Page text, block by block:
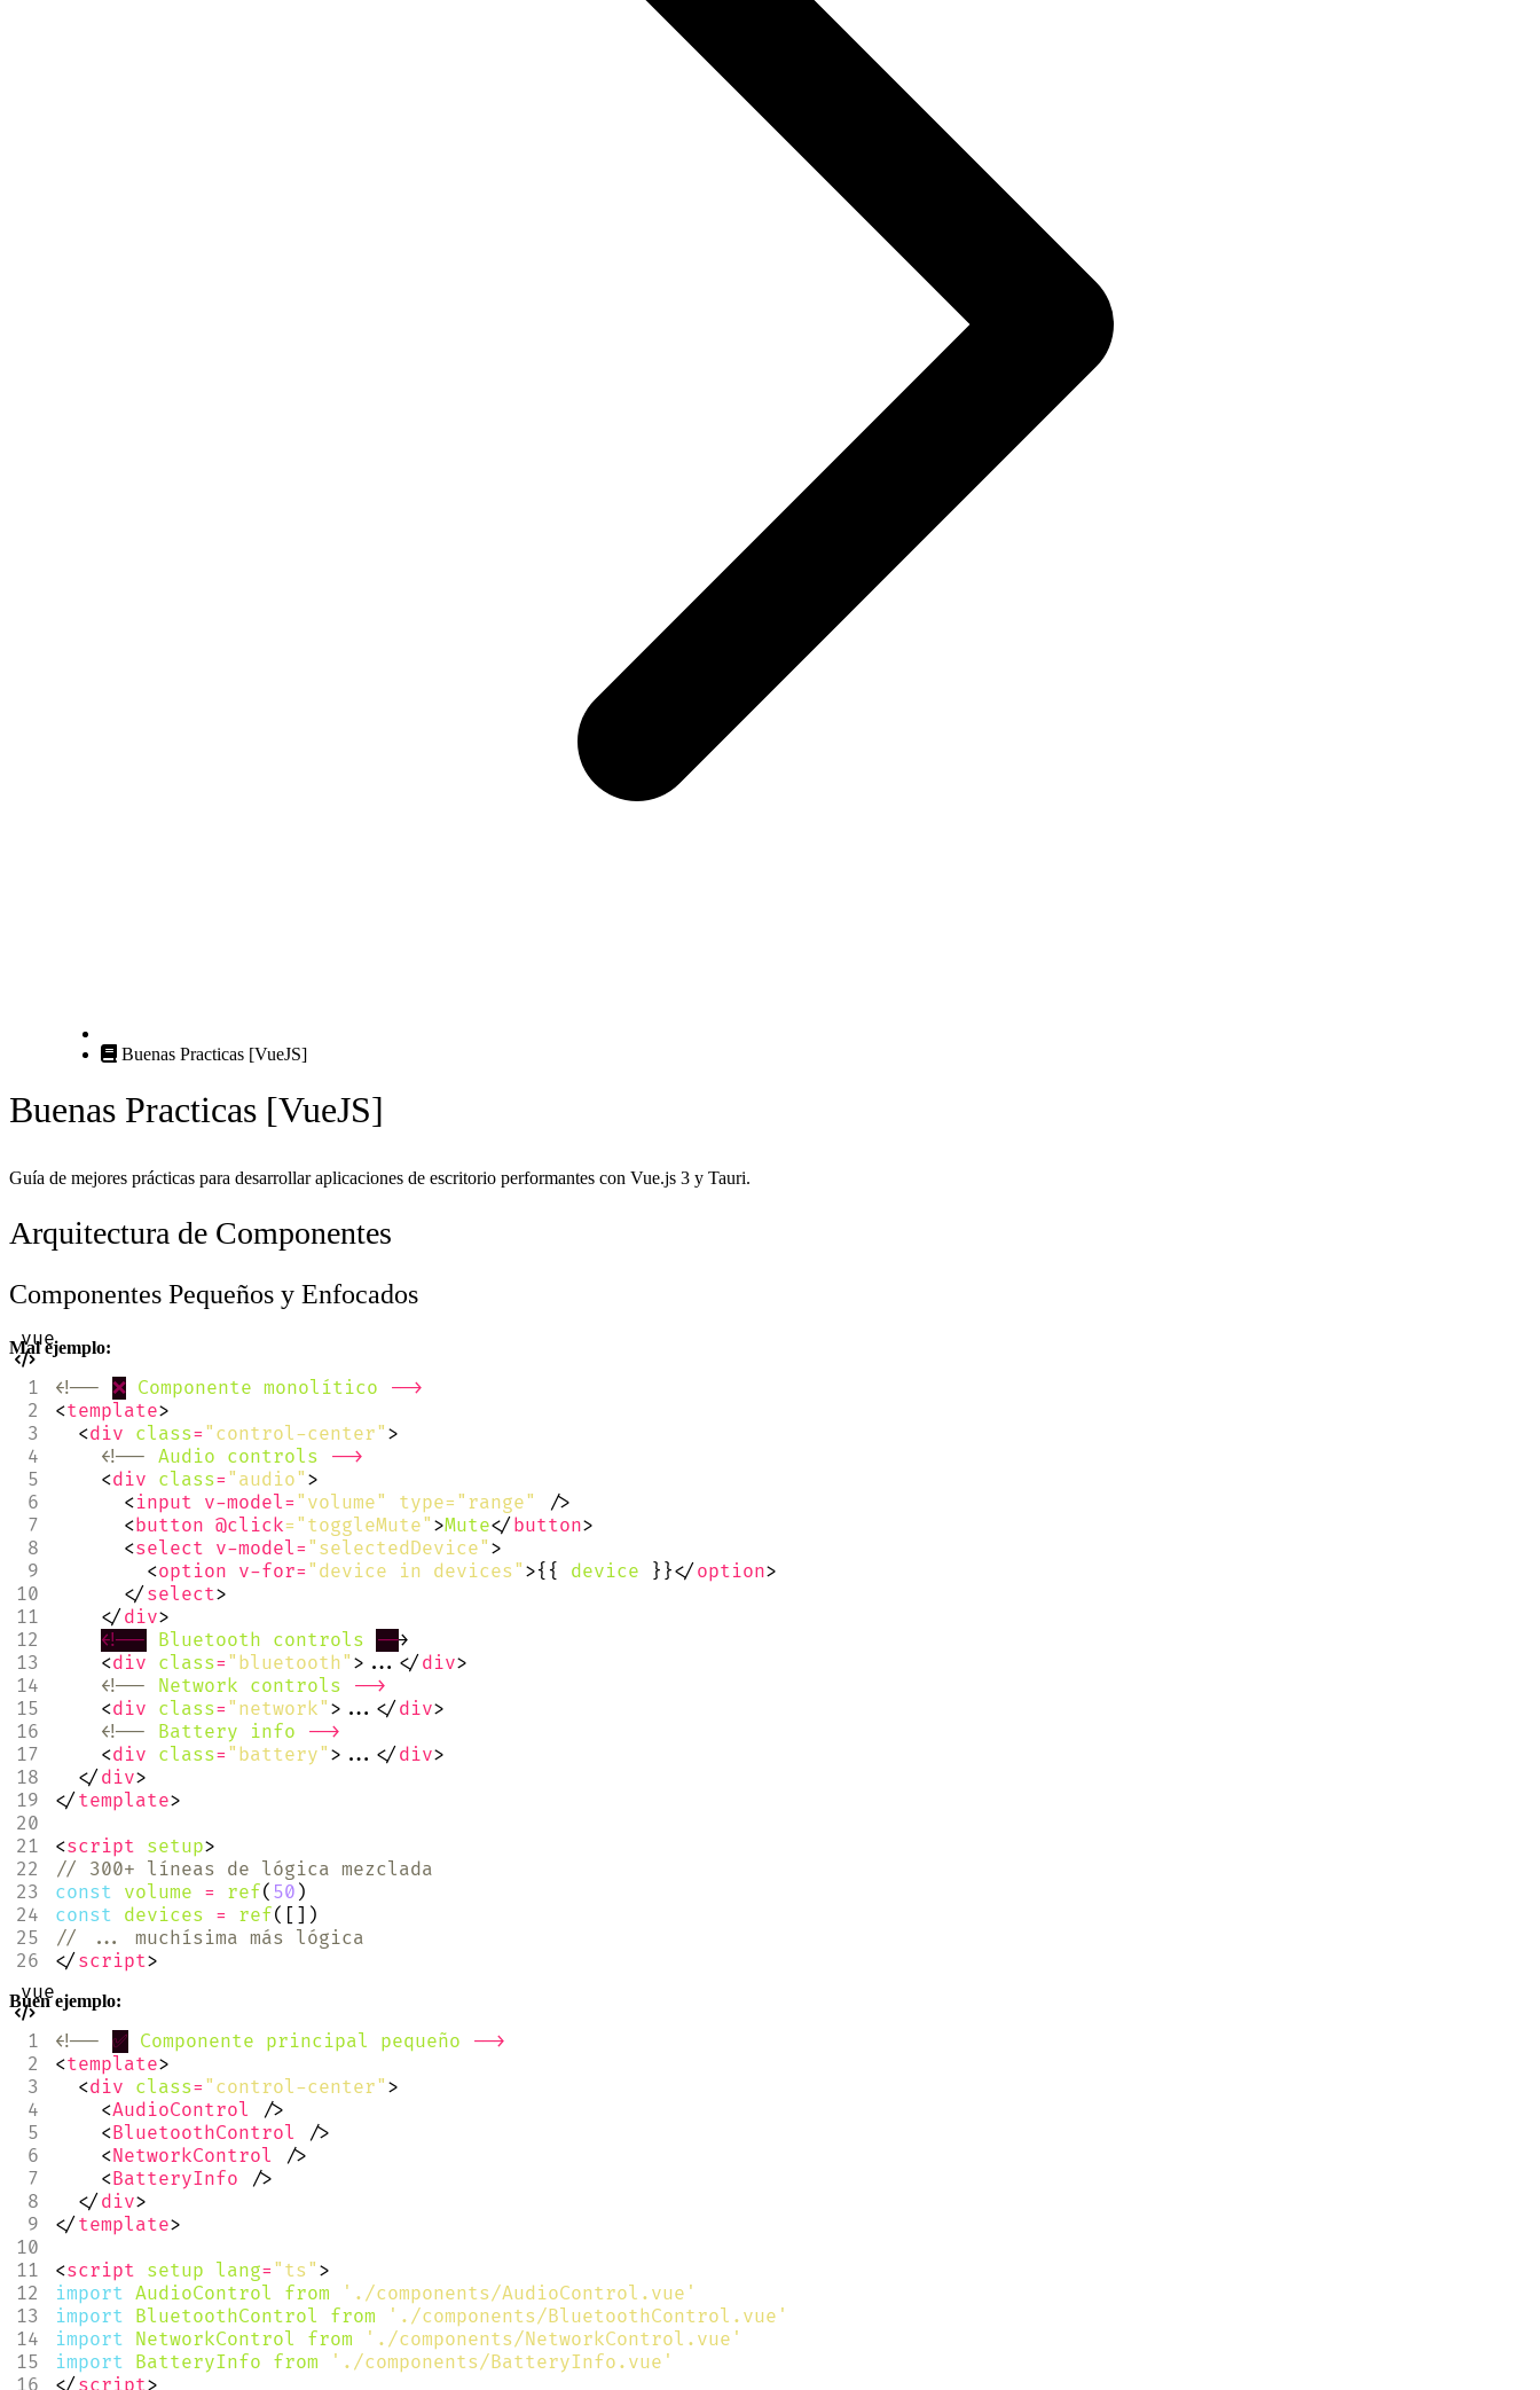
Buenas Practicas [VueJS]
Buenas Practicas [VueJS]
Guía de mejores prácticas para desarrollar aplicaciones de escritorio performantes con Vue.js 3 y Tauri.
Arquitectura de Componentes
Componentes Pequeños y Enfocados
Mal ejemplo:
<!-- ❌ Componente monolítico
-->
<template>
<div class= "control-center" >
<!-- Audio controls
-->
<div class= "audio" >
<input v-model= "volume" type="range"
/>
<button @click="toggleMute" >Mute</ button>
<select v-model= "selectedDevice" >
<option v-for= "device in devices" >{{ device }}</ option>
</ select>
</ div>
<!--
Bluetooth controls -->
<div class= "bluetooth" >...</ div>
<!--
Network controls
-->
<div class= "network" >...</ div>
<!--
Battery info
-->
<div class= "battery" >...</ div>
</ div>
</ template>
<script setup>
const volume = ref( 50 )
const devices = ref([])
</ script>
Buen ejemplo:
<!-- ✅ Componente principal pequeño
-->
<template>
<div class= "control-center" >
<AudioControl
/>
<BluetoothControl
/>
<NetworkControl
/>
<BatteryInfo
/>
</ div>
</ template>
<script setup lang= "ts" >
import AudioControl from
'./components/AudioControl.vue'
import BluetoothControl from
'./components/BluetoothControl.vue'
import NetworkControl from
'./components/NetworkControl.vue'
import BatteryInfo from
'./components/BatteryInfo.vue'